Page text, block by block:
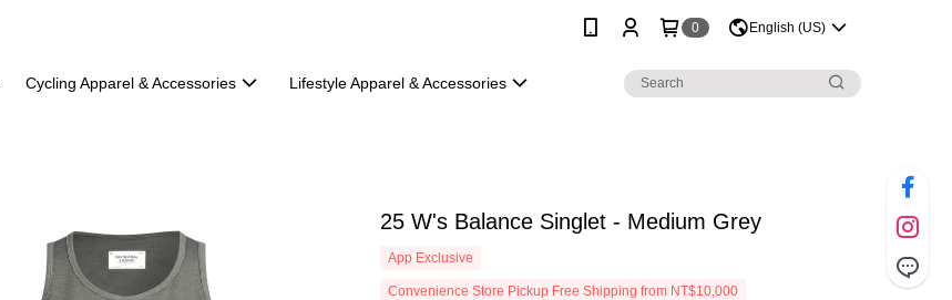
0 English (US)
Cycling Apparel & Accessories Lifestyle Apparel & Accessories
25 W's Balance Singlet - Medium Grey
App Exclusive
Convenience Store Pickup Free Shipping from NT$10,000